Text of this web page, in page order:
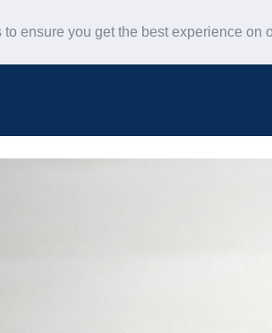
ensure you get the best experience on